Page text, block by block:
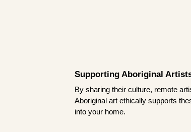
Supporting Aboriginal
By sharing their culture, remote
Aboriginal art ethically supports
into your home.